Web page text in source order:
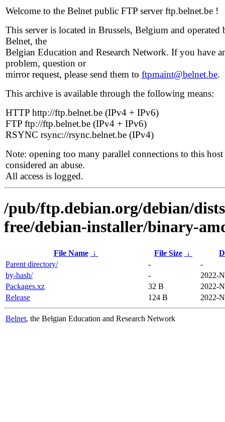
Welcome to the Belnet public FTP server ftp.belnet.be !
This server is located in Brussels, Belgium and operated
Belnet, the
Belgian Education and Research Network. If you have
problem, question or
mirror request, please send them to ftpmaint@belnet.be.
This archive is available through the following means:
HTTP http://ftp.belnet.be (IPv4 + IPv6)
FTP ftp://ftp.belnet.be (IPv4 + IPv6)
RSYNC rsync://rsync.belnet.be (IPv4)
Note: opening too many parallel connections to this host
considered an abuse.
All access is logged.
/pub/ftp.debian.org/debian/
free/debian-installer/binary-
File Name ↓ File Size ↓
Parent directory/
-
-
by-hash/
-
2022-
Packages.xz
32 B
2022-
Release
124 B 2022-
Belnet, the Belgian Education and Research Network